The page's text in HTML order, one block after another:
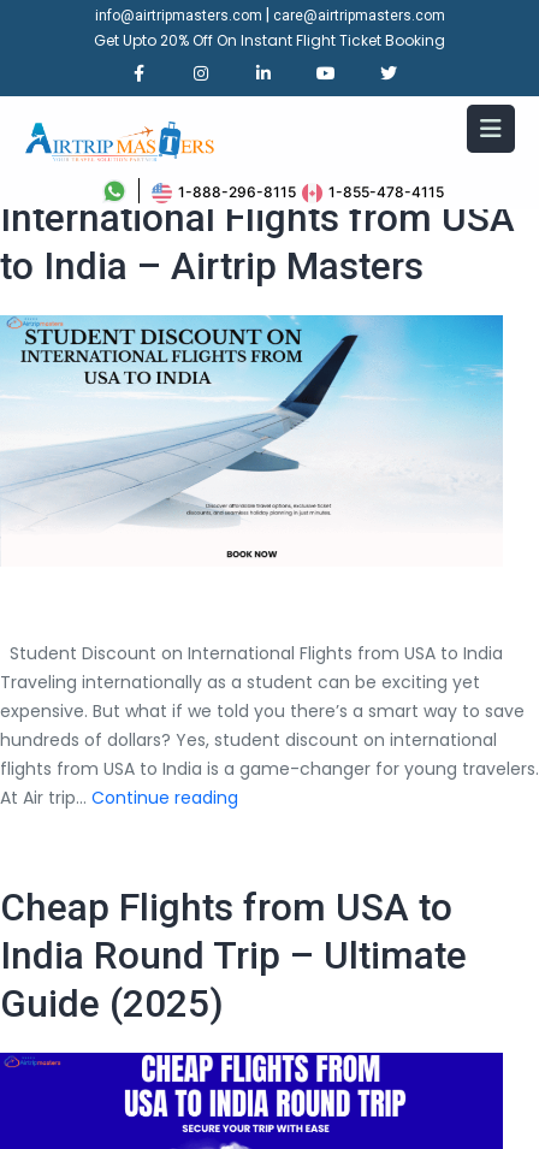
info@airtripmasters.com care@airtripmasters.com
Get Upto 20% Off On Instant Flight Ticket Booking
1-888-296-8115 1-855-478-4115
Student Discount on
International Flights from USA
to India – Airtrip Masters
Student Discount on International Flights from USA to India
Traveling internationally as a student can be exciting yet
expensive. But what if we told you there’s a smart way to save
hundreds of dollars? Yes, student discount on international
flights from USA to India is a game-changer for young travelers.
At Air trip… Continue reading
Flights
from
USA
–
Airtrip
Masters
Cheap Flights from USA to
India Round Trip – Ultimate
Guide (2025)